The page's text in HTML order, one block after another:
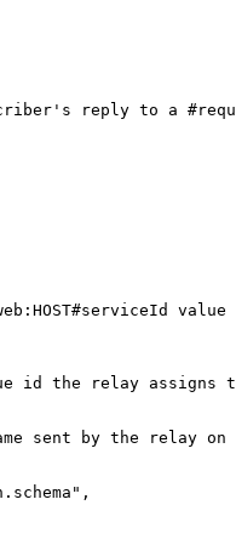
reply to a
id the relay assigns
sent by the relay